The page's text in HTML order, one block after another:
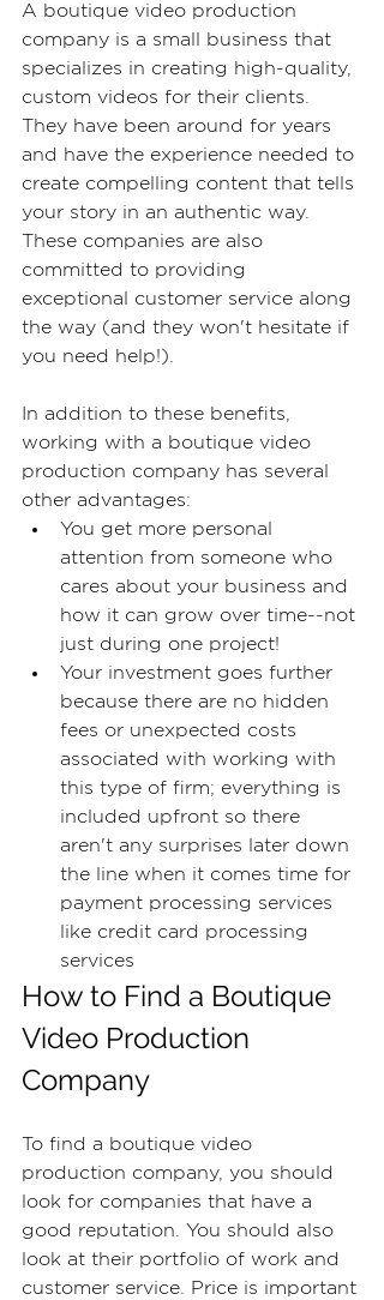
A boutique video production
company is a small business that
specializes in creating high-quality,
custom videos for their clients.
They have been around for years
and have the experience needed to
create compelling content that tells
your story in an authentic way.
These companies are also
committed to providing
exceptional customer service along
the way (and they won't hesitate if
you need help!).
In addition to these benefits,
working with a boutique video
production company has several
other advantages:
You get more personal
attention from someone who
cares about your business and
how it can grow over time--not
just during one project!
Your investment goes further
because there are no hidden
fees or unexpected costs
associated with working with
this type of firm; everything is
included upfront so there
aren't any surprises later down
the line when it comes time for
payment processing services
like credit card processing
services
How to Find a Boutique
Video Production
Company
To find a boutique video
production company, you should
look for companies that have a
good reputation. You should also
look at their portfolio of work and
customer service. Price is important